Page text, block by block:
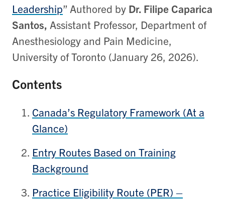
Leadership” Authored by Dr. Filipe Caparica
Santos, Assistant Professor, Department of
Anesthesiology and Pain Medicine,
University of Toronto (January 26, 2026).
Contents
Canada’s Regulatory Framework (At a
Glance)
Entry Routes Based on Training
Background
Practice Eligibility Route (PER) –